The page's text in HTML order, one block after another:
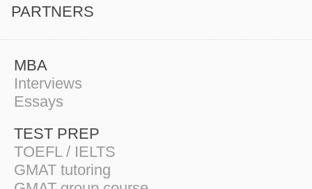
PARTNERS
MBA
Interviews
Essays
TEST PREP
TOEFL / IELTS
GMAT tutoring